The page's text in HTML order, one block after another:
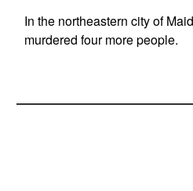
In the northeastern city of
murdered four more people.